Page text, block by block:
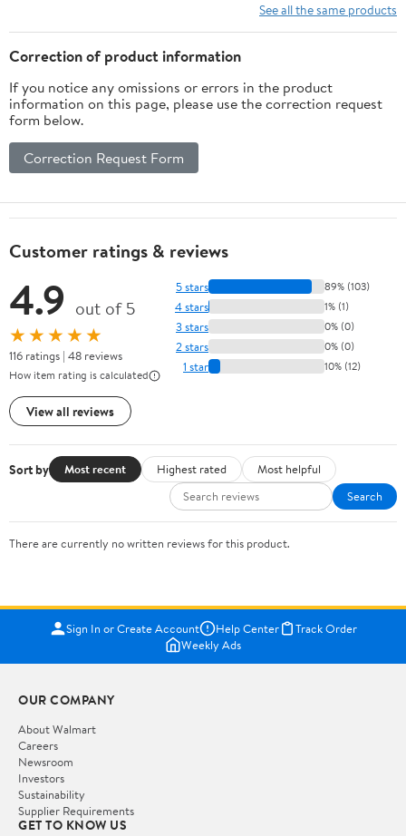
See all the same products
Correction of product information
If you notice any omissions or errors in the product
information on this page, please use the correction request
form below.
Correction Request Form
Customer ratings & reviews
4.9 out of 5
★★★★★
116 ratings | 48 reviews
How item rating is calculated
View all reviews
5 stars 89% (103)
4 stars 1% (1)
3 stars 0% (0)
2 stars 0% (0)
1 star 10% (12)
Sort by Most recent Highest rated
Most helpful
Search
There are currently no written reviews for this product.
Sign In or Create Account Help Center
Track Order
Weekly Ads
OUR COMPANY
About Walmart
Careers
Newsroom
Investors
Sustainability
Supplier Requirements
GET TO KNOW US